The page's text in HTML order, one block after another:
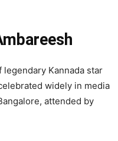
legendary Kannada star
widely in media
attended by